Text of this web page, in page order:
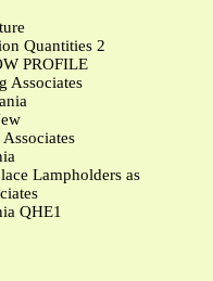
Quantities 2
PROFILE
Associates
Lampholders as
QHE1